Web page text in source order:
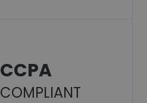
CCPA
COMPLIANT